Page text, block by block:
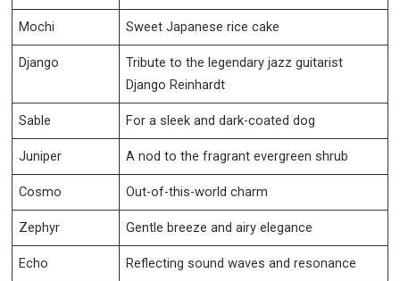
Mochi Sweet Japanese rice cake
Django
Tribute to the legendary jazz guitarist
Django Reinhardt
Sable For a sleek and dark-coated dog
Juniper A nod to the fragrant evergreen shrub
Cosmo Out-of-this-world charm
Zephyr Gentle breeze and airy elegance
Echo Reflecting sound waves and resonance